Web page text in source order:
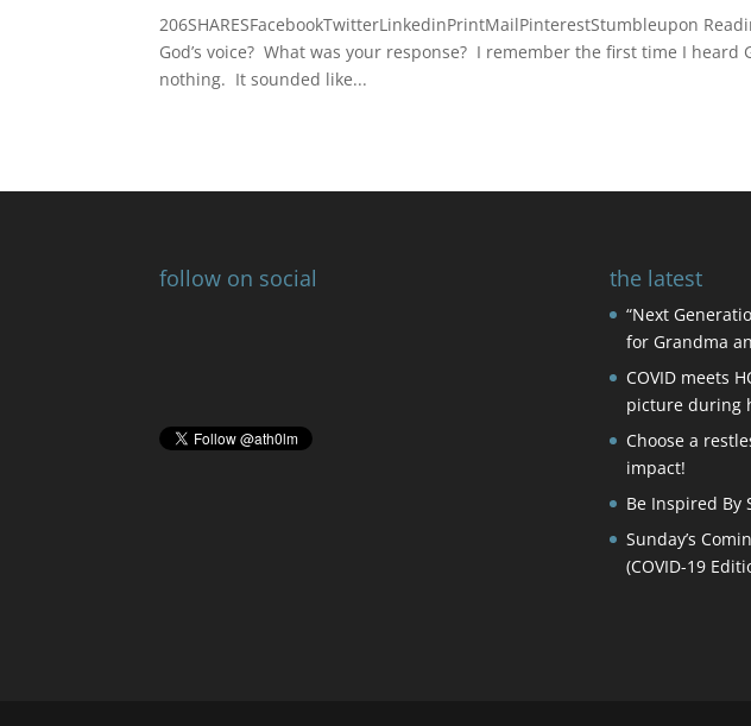
206SHARESFacebookTwitterLinkedinPrintMailPinterestStumbleupon
God’s voice? What was your response? I remember the first time I heard
nothing. It sounded like...
follow on social the latest
“Next
for Grandma
COVID meets
picture during
Choose a
impact!
Be Inspired By
Sunday’s
(COVID-19